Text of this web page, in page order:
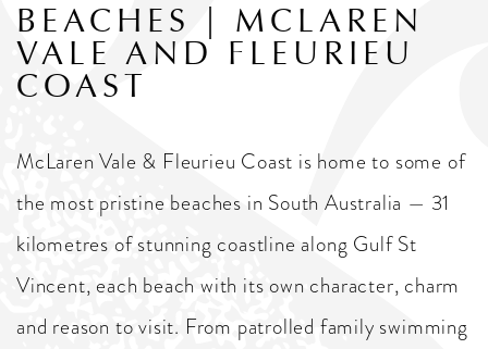
BEACHES | MCLAREN
VALE AND FLEURIEU
COAST
McLaren Vale & Fleurieu Coast is home to some of
the most pristine beaches in South Australia — 31
kilometres of stunning coastline along Gulf St
Vincent, each beach with its own character, charm
and reason to visit. From patrolled family swimming